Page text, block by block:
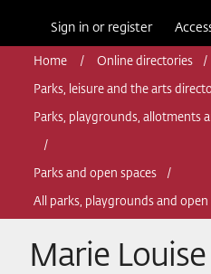
Sign in or register
Home Online directories
Parks, leisure and the arts
Parks, playgrounds, allotments
Parks and open spaces
All parks, playgrounds and open
Marie